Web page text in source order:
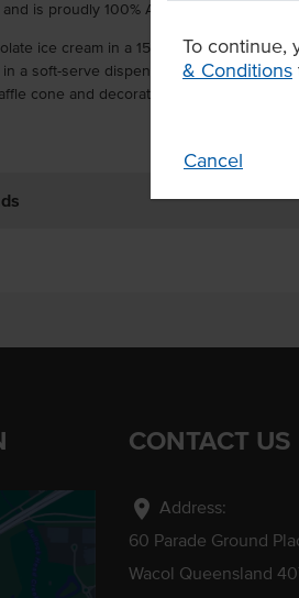
To continue,
& Conditions
Cancel
is proudly 100% Australian made.
ice cream in a 15L tub
a soft-serve dispenser
cone and decorate with any topping of
CONTACT US
location_on Address:
60 Parade Ground
Wacol Queensland